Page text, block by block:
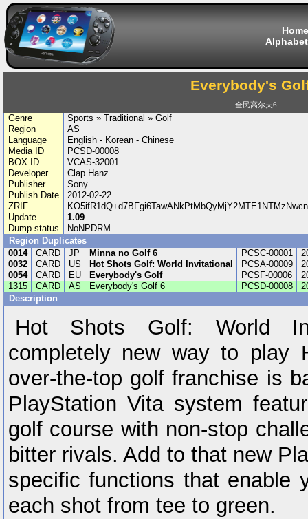
Home
Everybody's
全民高尔夫6
Genre
Sports » Traditional » Golf
Region
AS
Language
English - Korean - Chinese
Media ID
PCSD-00008
BOX ID
VCAS-32001
Developer
Clap Hanz
Publisher
Sony
Publish Date
2012-02-22
ZRIF
Update
1.09
Dump status
NoNPDRM
Region Duplicates
0014
CARD JP Minna no Golf 6 PCSC-00001
0032
CARD US Hot Shots Golf: World Invitational PCSA-00009
0054
CARD EU Everybody's Golf PCSF-00006
1315
CARD AS Everybody's Golf 6 PCSD-00008
Description
Hot Shots Golf: World
completely new way to play
over-the-top golf franchise is
PlayStation Vita system
golf course with non-stop
bitter rivals. Add to that new
specific functions that enable
each shot from tee to green.